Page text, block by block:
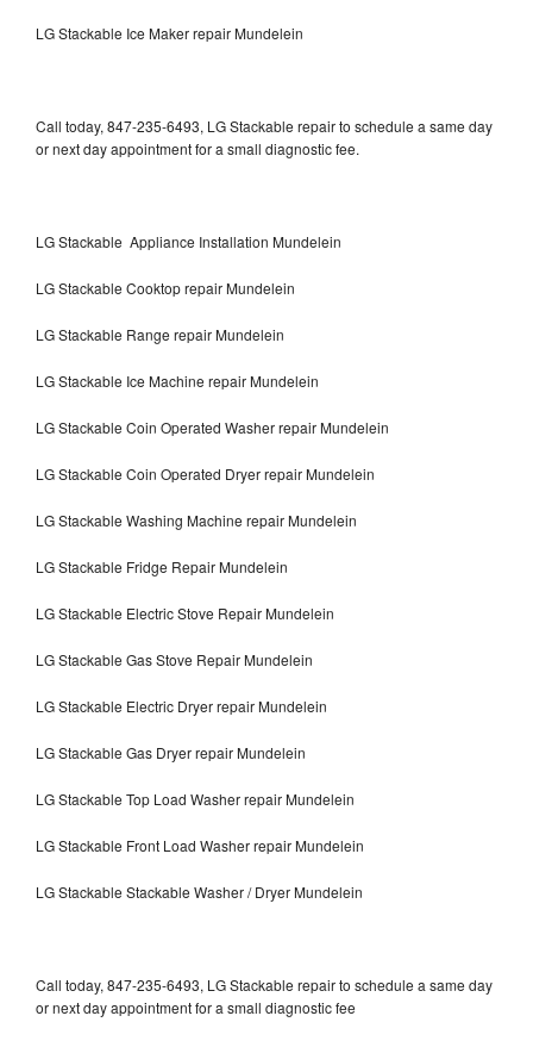
LG Stackable Ice Maker repair Mundelein
Call today, 847-235-6493, LG Stackable repair to schedule a same day
or next day appointment for a small diagnostic fee.
LG Stackable Appliance Installation Mundelein
LG Stackable Cooktop repair Mundelein
LG Stackable Range repair Mundelein
LG Stackable Ice Machine repair Mundelein
LG Stackable Coin Operated Washer repair Mundelein
LG Stackable Coin Operated Dryer repair Mundelein
LG Stackable Washing Machine repair Mundelein
LG Stackable Fridge Repair Mundelein
LG Stackable Electric Stove Repair Mundelein
LG Stackable Gas Stove Repair Mundelein
LG Stackable Electric Dryer repair Mundelein
LG Stackable Gas Dryer repair Mundelein
LG Stackable Top Load Washer repair Mundelein
LG Stackable Front Load Washer repair Mundelein
LG Stackable Stackable Washer / Dryer Mundelein
Call today, 847-235-6493, LG Stackable repair to schedule a same day
or next day appointment for a small diagnostic fee